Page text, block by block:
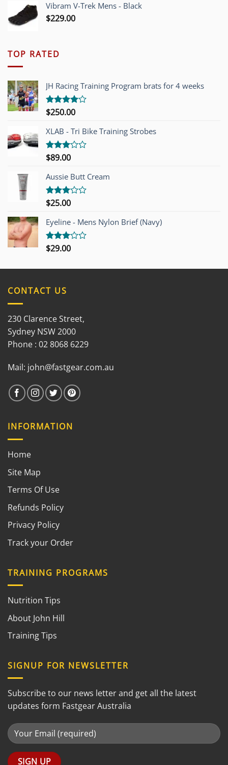
Vibram V-Trek Mens - Black
$229.00
TOP RATED
JH Racing Training Program brats for 4 weeks
Rated
of 5
$250.00
XLAB - Tri Bike Training Strobes
Rated
out of
5
$89.00
Aussie Butt Cream
Rated
out of
5
$25.00
Eyeline - Mens Nylon Brief (Navy)
Rated
$29.00
CONTACT US
230 Clarence Street,
Sydney NSW 2000
Phone : 02 8068 6229
Mail: john@fastgear.com.au
INFORMATION
Home
Site Map
Terms Of Use
Refunds Policy
Privacy Policy
Track your Order
TRAINING PROGRAMS
Nutrition Tips
About John Hill
Training Tips
SIGNUP FOR NEWSLETTER
Subscribe to our news letter and get all the latest
updates form Fastgear Australia